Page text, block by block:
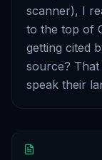
scanner), I
to the top of
getting cited
source?
speak their